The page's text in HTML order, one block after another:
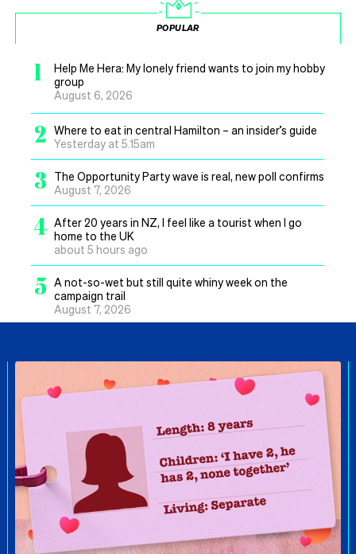
POPULAR
1
Help Me Hera: My lonely friend wants to join my hobby
group
August 6, 2026
2
Where to eat in central Hamilton – an insider’s guide
Yesterday at 5.15am
3
The Opportunity Party wave is real, new poll confirms
August 7, 2026
4 After 20 years in NZ, I feel like a tourist when I go
home to the UK
about 5 hours ago
5
A not-so-wet but still quite whiny week on the
campaign trail
August 7, 2026